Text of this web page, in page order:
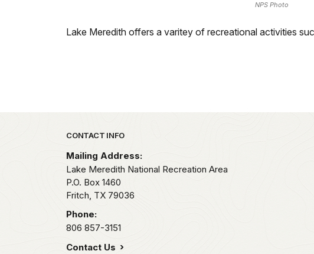
NPS Photo
Lake Meredith offers a varitey of recreational activities
Park footer
CONTACT INFO
Mailing Address:
Lake Meredith National Recreation Area
P.O. Box 1460
Fritch, TX 79036
Phone:
806 857-3151
Contact Us